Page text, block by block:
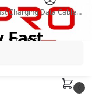
Data Cable 100W 5A 1M”
Fast
100W